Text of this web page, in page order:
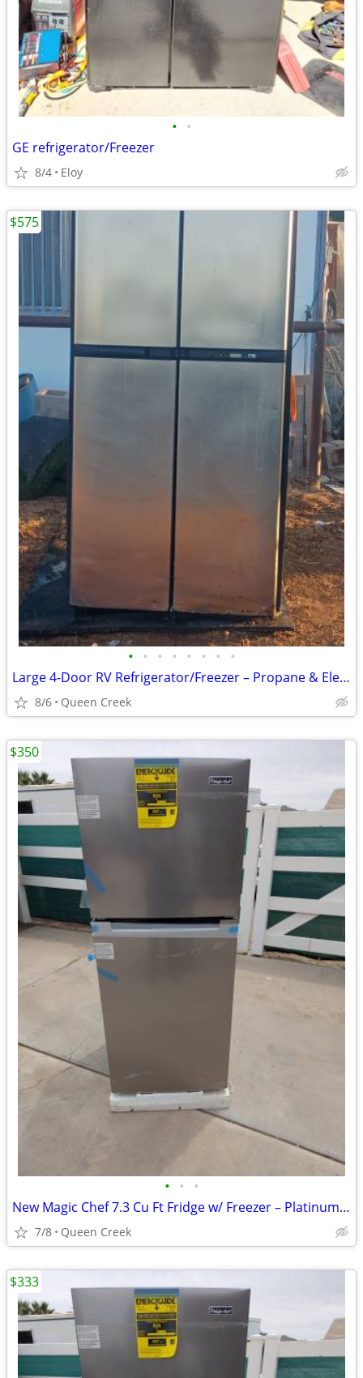
• •
GE refrigerator/Freezer
8/4 Eloy
• • • • • • • •
Large 4-Door RV Refrigerator/Freezer – Propane & Electric –
8/6 Queen Creek
$575
• • •
New Magic Chef 7.3 Cu Ft Fridge w/ Freezer – Platinum Steel
7/8 Queen Creek
$350
$333